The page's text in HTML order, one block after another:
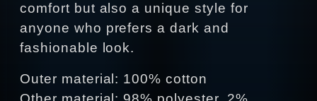
comfort but also a unique style for
anyone who prefers a dark and
fashionable look.
Outer material: 100% cotton